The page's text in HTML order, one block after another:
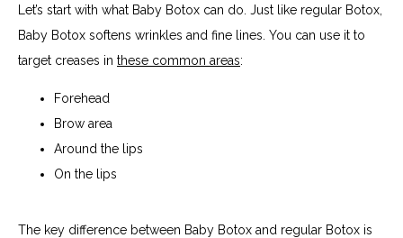
Let’s start with what Baby Botox can do. Just like regular Botox,
Baby Botox softens wrinkles and fine lines. You can use it to
target creases in these common areas:
Forehead
Brow area
Around the lips
On the lips
The key difference between Baby Botox and regular Botox is